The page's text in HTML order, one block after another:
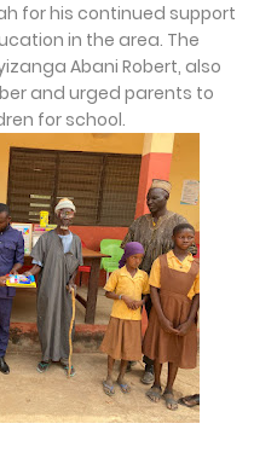
for his continued support
in the area. The
Abani Robert, also
and urged parents to
for school.